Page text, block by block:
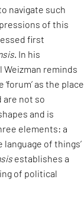
navigate such
of this
first
. In his
Weizman reminds
as the place
not so
and is
elements: a
of things’
establishes a
of political